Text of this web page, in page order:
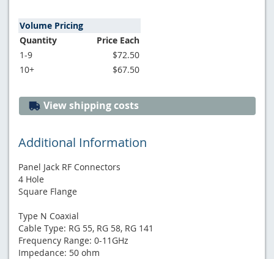
Volume Pricing
Quantity
Price Each
1-9
$72.50
10+
$67.50
View shipping costs
Additional Information
Panel Jack RF Connectors
4 Hole
Square Flange
Type N Coaxial
Cable Type: RG 55, RG 58, RG 141
Frequency Range: 0-11GHz
Impedance: 50 ohm